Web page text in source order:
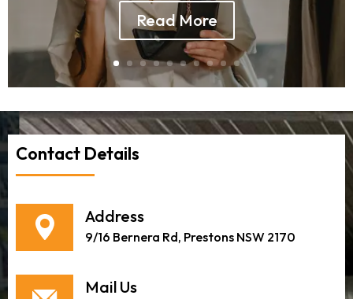
Read More
Contact Details
Address
9/16 Bernera Rd, Prestons NSW 2170
Mail Us